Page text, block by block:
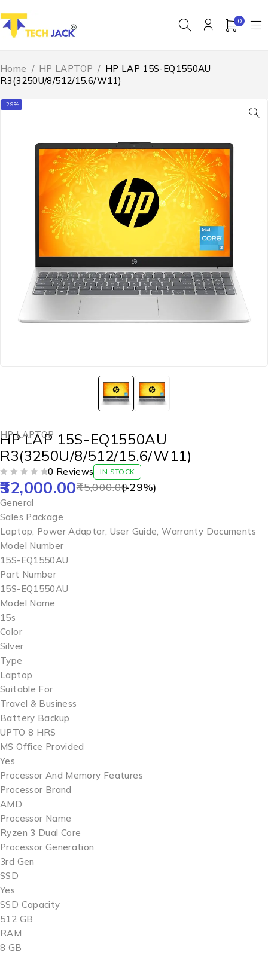
0
Home / HP LAPTOP / HP LAP 15S-EQ1550AU
R3(3250U/8/512/15.6/W11)
-29%
HP LAPTOP
HP LAP 15S-EQ1550AU
R3(3250U/8/512/15.6/W11)
0 Reviews IN STOCK
45,000.00
32,000.00 (-29%)
General
Sales Package
Laptop, Power Adaptor, User Guide, Warranty Documents
Model Number
15S-EQ1550AU
Part Number
15S-EQ1550AU
Model Name
15s
Color
Silver
Type
Laptop
Suitable For
Travel & Business
Battery Backup
UPTO 8 HRS
MS Office Provided
Yes
Processor And Memory Features
Processor Brand
AMD
Processor Name
Ryzen 3 Dual Core
Processor Generation
3rd Gen
SSD
Yes
SSD Capacity
512 GB
RAM
8 GB